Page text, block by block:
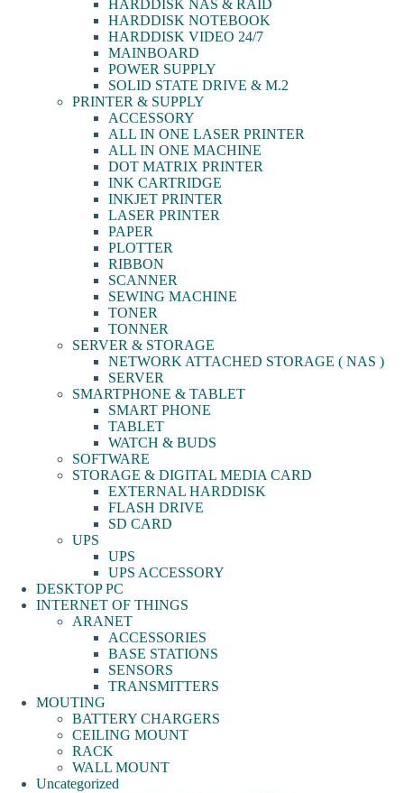
HARDDISK NAS & RAID
HARDDISK NOTEBOOK
HARDDISK VIDEO 24/7
MAINBOARD
POWER SUPPLY
SOLID STATE DRIVE & M.2
PRINTER & SUPPLY
ACCESSORY
ALL IN ONE LASER PRINTER
ALL IN ONE MACHINE
DOT MATRIX PRINTER
INK CARTRIDGE
INKJET PRINTER
LASER PRINTER
PAPER
PLOTTER
RIBBON
SCANNER
SEWING MACHINE
TONER
TONNER
SERVER & STORAGE
NETWORK ATTACHED STORAGE ( NAS )
SERVER
SMARTPHONE & TABLET
SMART PHONE
TABLET
WATCH & BUDS
SOFTWARE
STORAGE & DIGITAL MEDIA CARD
EXTERNAL HARDDISK
FLASH DRIVE
SD CARD
UPS
UPS
UPS ACCESSORY
DESKTOP PC
INTERNET OF THINGS
ARANET
ACCESSORIES
BASE STATIONS
SENSORS
TRANSMITTERS
MOUTING
BATTERY CHARGERS
CEILING MOUNT
RACK
WALL MOUNT
Uncategorized